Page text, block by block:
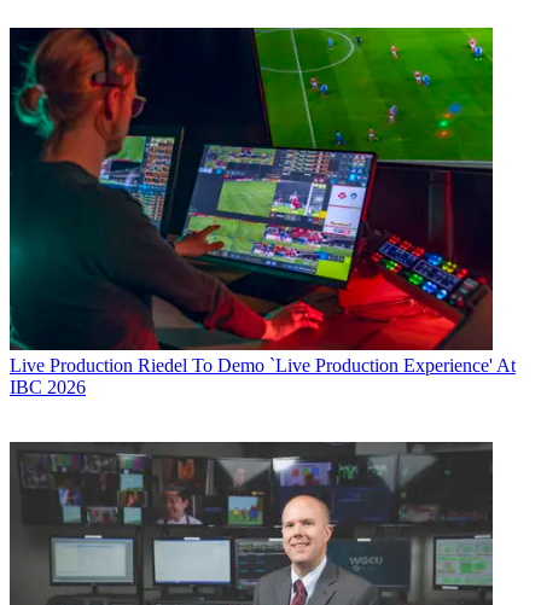
Live Production Riedel To Demo `Live Production Experience' At
IBC 2026